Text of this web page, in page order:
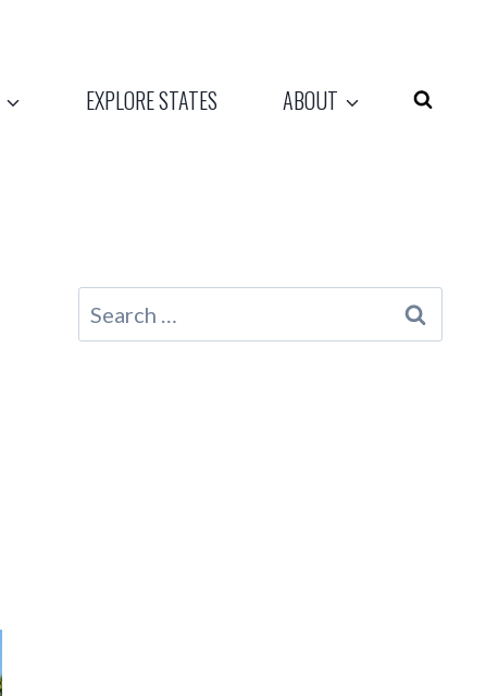
EXPLORE STATES ABOUT
Search
for: